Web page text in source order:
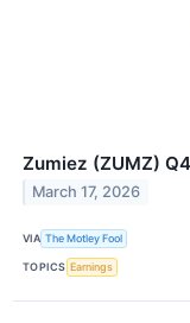
Zumiez (ZUMZ)
March 17, 2026
VIA The Motley Fool
TOPICS Earnings